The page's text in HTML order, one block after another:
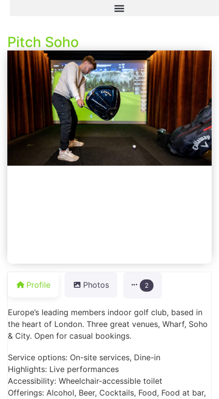
Pitch Soho
Profile Photos 2
Europe’s leading members indoor golf club, based in
the heart of London. Three great venues, Wharf, Soho
& City. Open for casual bookings.
Service options: On-site services, Dine-in
Highlights: Live performances
Accessibility: Wheelchair-accessible toilet
Offerings: Alcohol, Beer, Cocktails, Food, Food at bar,